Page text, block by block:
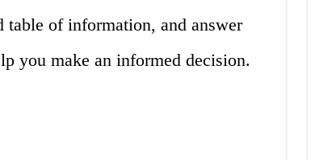
table of information, and answer
you make an informed decision.